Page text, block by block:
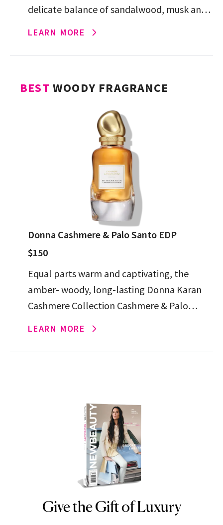
delicate balance of sandalwood, musk and
elevated.
LEARN MORE
BEST WOODY FRAGRANCE
Donna Cashmere & Palo Santo EDP
$150
Equal parts warm and captivating, the
amber- woody, long-lasting Donna Karan
Cashmere Collection Cashmere & Palo
LEARN MORE
NEWBEAUTY
Give the Gift of Luxury